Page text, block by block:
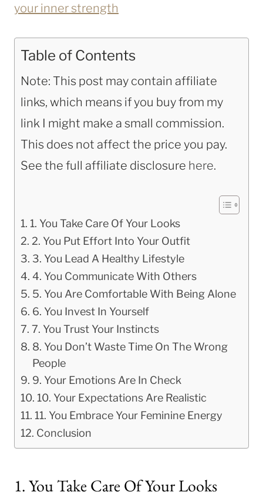
your inner strength
Table of Contents
Note: This post may contain affiliate
links, which means if you buy from my
link I might make a small commission.
This does not affect the price you pay.
See the full affiliate disclosure here.
1. You Take Care Of Your Looks
2. You Put Effort Into Your Outfit
3. You Lead A Healthy Lifestyle
4. You Communicate With Others
5. You Are Comfortable With Being Alone
6. You Invest In Yourself
7. You Trust Your Instincts
8. You Don’t Waste Time On The Wrong
People
9. Your Emotions Are In Check
10. Your Expectations Are Realistic
11. You Embrace Your Feminine Energy
Conclusion
1. You Take Care Of Your Looks